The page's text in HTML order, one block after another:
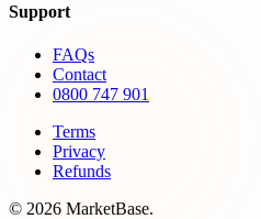
Support
FAQs
Contact
0800 747 901
Terms
Privacy
Refunds
© 2026 MarketBase.